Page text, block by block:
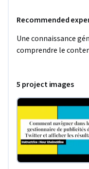
Recommended
Une connaissance
comprendre le
5 project images